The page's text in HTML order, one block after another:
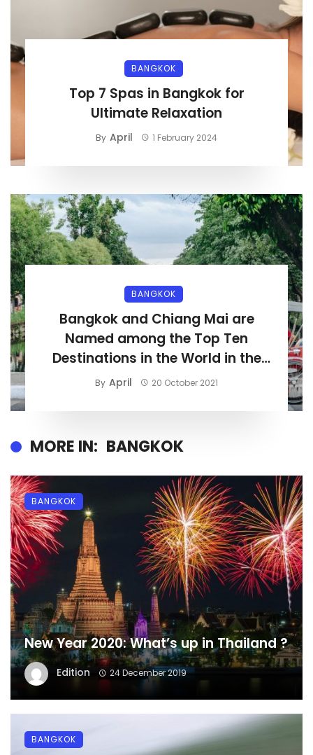
BANGKOK
Top 7 Spas in Bangkok for
Ultimate Relaxation
By April 1 February 2024
BANGKOK
Bangkok and Chiang Mai are
Named among the Top Ten
Destinations in the World in the
‘World’s Best Awards 2021’
By April 20 October 2021
MORE IN: BANGKOK
New Year 2020: What’s up in Thailand ?
Edition 24 December 2019
BANGKOK
BANGKOK